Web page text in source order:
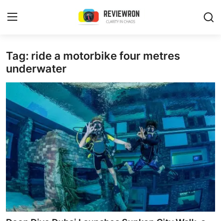
Login Register
Home
Contact
Trending
Gallery
Buzzing in Dubai
Reviews
Reviewron Recommended
Tag: ride a motorbike four metres
underwater